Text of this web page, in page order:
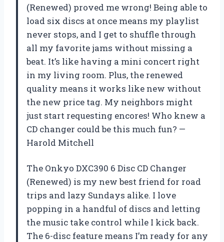
(Renewed) proved me wrong! Being able to
load six discs at once means my playlist
never stops, and I get to shuffle through
all my favorite jams without missing a
beat. It’s like having a mini concert right
in my living room. Plus, the renewed
quality means it works like new without
the new price tag. My neighbors might
just start requesting encores! Who knew a
CD changer could be this much fun? —
Harold Mitchell
The Onkyo DXC390 6 Disc CD Changer
(Renewed) is my new best friend for road
trips and lazy Sundays alike. I love
popping in a handful of discs and letting
the music take control while I kick back.
The 6-disc feature means I’m ready for any